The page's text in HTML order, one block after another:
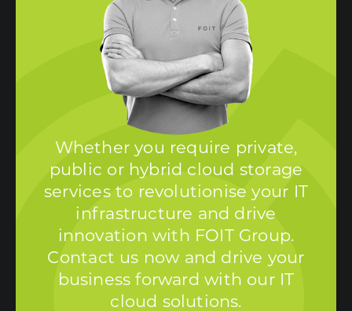
Whether you require private,
public or hybrid cloud storage
services to revolutionise your IT
infrastructure and drive
innovation with FOIT Group.
Contact us now and drive your
business forward with our IT
cloud solutions.